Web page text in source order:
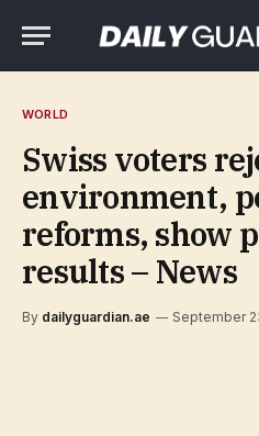
WORLD
Swiss voters
environment,
reforms, show
results – News
By dailyguardian.ae September